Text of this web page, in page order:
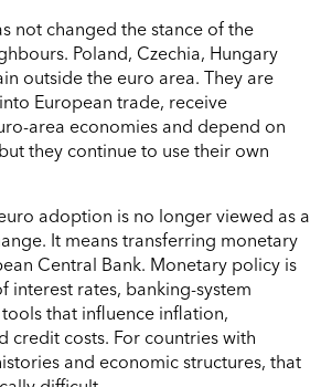
not changed the stance of the
Poland, Czechia, Hungary
outside the euro area. They are
European trade, receive
area economies and depend on
they continue to use their own
adoption is no longer viewed as a
It means transferring monetary
Central Bank. Monetary policy is
interest rates, banking-system
that influence inflation,
credit costs. For countries with
and economic structures, that